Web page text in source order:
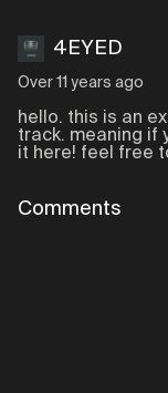
4EYED
Over 11 years ago
hello. this is an
track. meaning if
it here! feel free
Comments